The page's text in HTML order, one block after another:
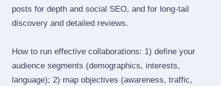
posts for depth and social SEO, and for long‑tail
discovery and detailed reviews.
How to run effective collaborations: 1) define your
audience segments (demographics, interests,
language); 2) map objectives (awareness, traffic,